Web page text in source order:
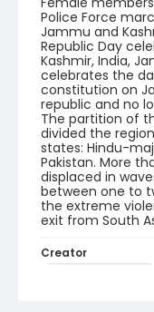
Police Force
Jammu and
Republic Day
Kashmir, India,
celebrates the
constitution on
republic and no
The partition of
divided the
states: Hindu-
Pakistan. More
displaced in
between one to
the extreme
exit from South
Creator